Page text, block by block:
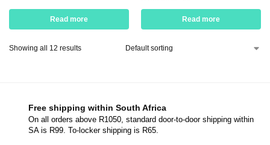
Read more Read more
Showing all 12 results
Free shipping within South Africa
On all orders above R1050, standard door-to-door shipping within
SA is R99. To-locker shipping is R65.